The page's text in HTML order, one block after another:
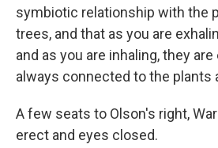
symbiotic relationship with the
trees, and that as you are
and as you are inhaling, they are
always connected to the plants
A few seats to Olson's right,
erect and eyes closed.